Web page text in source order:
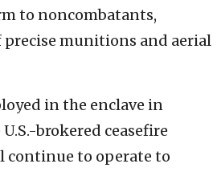
to noncombatants,
munitions and aerial
in the enclave in
brokered ceasefire
continue to operate to